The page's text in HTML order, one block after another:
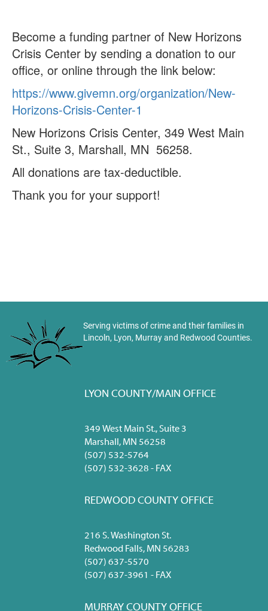
Become a funding partner of New Horizons
Crisis Center by sending a donation to our
office, or online through the link below:
https://www.givemn.org/organization/New-
Horizons-Crisis-Center-1
New Horizons Crisis Center, 349 West Main
St., Suite 3, Marshall, MN 56258.
All donations are tax-deductible.
Thank you for your support!
Serving victims of crime and their families in
Lincoln, Lyon, Murray and Redwood Counties.
LYON COUNTY/MAIN OFFICE
349 West Main St., Suite 3
Marshall, MN 56258
(507) 532-5764
(507) 532-3628 - FAX
REDWOOD COUNTY OFFICE
216 S. Washington St.
Redwood Falls, MN 56283
(507) 637-5570
(507) 637-3961 - FAX
MURRAY COUNTY OFFICE